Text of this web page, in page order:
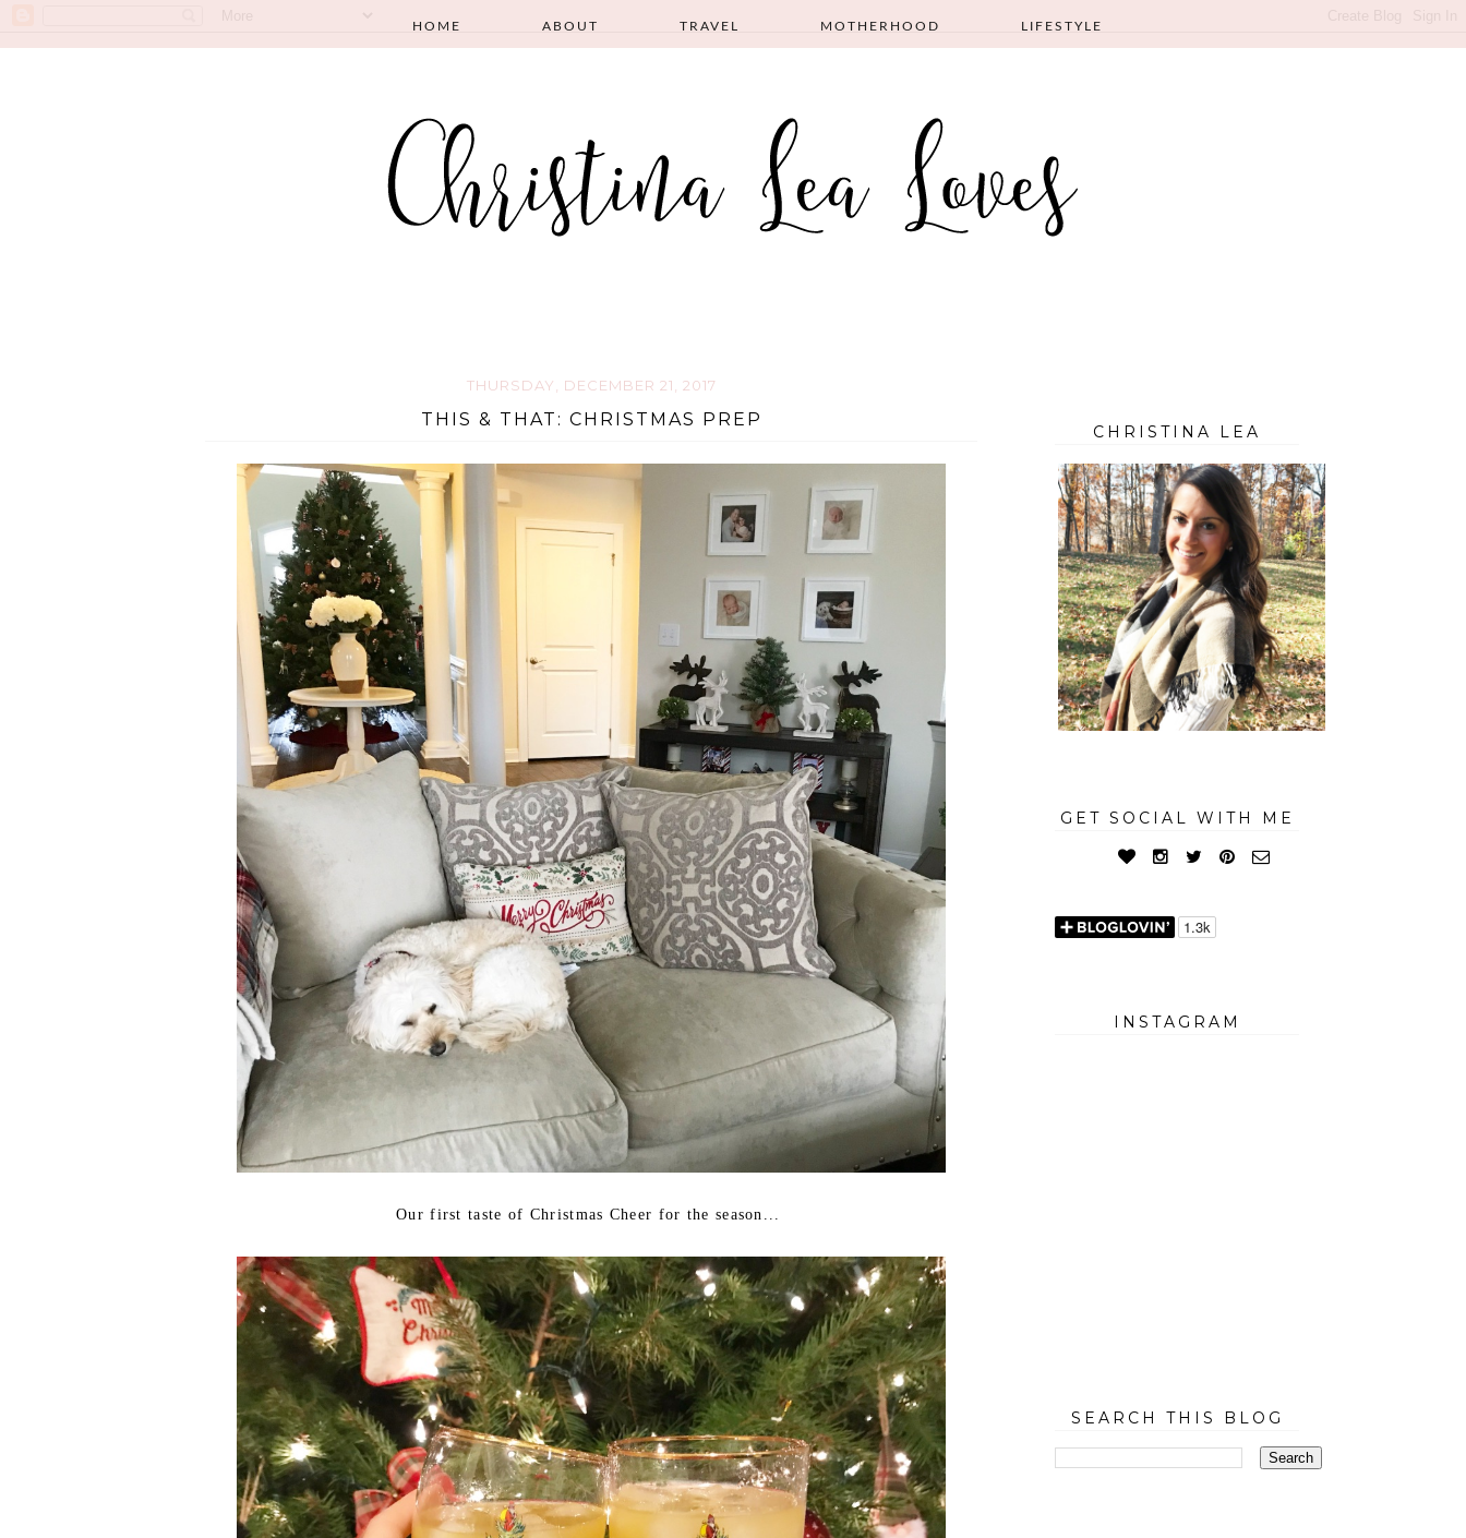
HOME ABOUT TRAVEL MOTHERHOOD LIFESTYLE
THURSDAY, DECEMBER 21, 2017
THIS & THAT: CHRISTMAS PREP
Our first taste of Christmas Cheer for the season...
CHRISTINA LEA
GET SOCIAL WITH ME
INSTAGRAM
SEARCH THIS BLOG